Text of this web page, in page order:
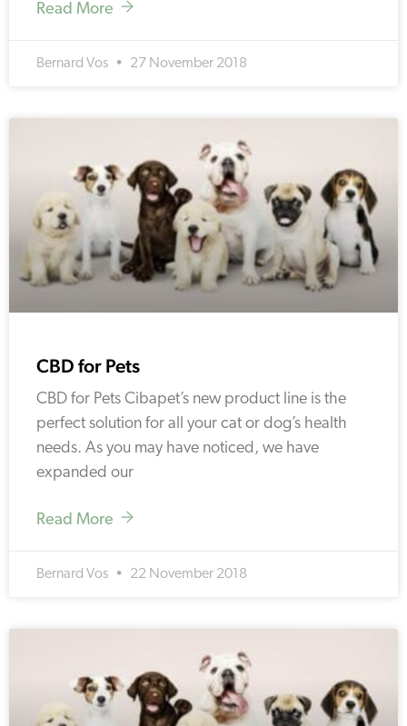
Read More
Bernard Vos 27 November 2018
CBD for Pets
CBD for Pets Cibapet’s new product line is the
perfect solution for all your cat or dog’s health
needs. As you may have noticed, we have
expanded our
Read More
Bernard Vos 22 November 2018